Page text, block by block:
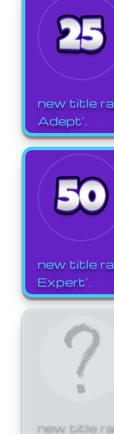
new title
Adept'.
new title
Expert'.
new title